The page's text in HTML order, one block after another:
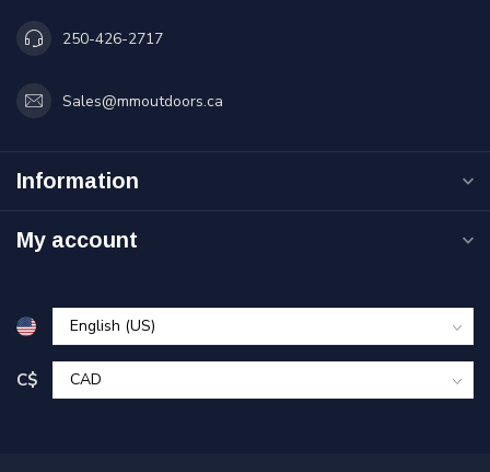
250-426-2717
Sales@mmoutdoors.ca
Information
My account
C$